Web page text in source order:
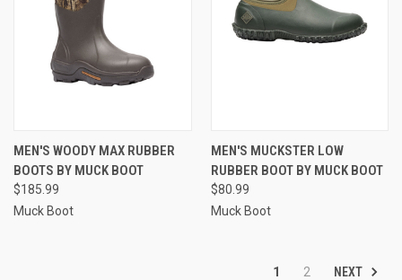
MEN'S WOODY MAX RUBBER
BOOTS BY MUCK BOOT
$185.99
Muck Boot
MEN'S MUCKSTER LOW
RUBBER BOOT BY MUCK BOOT
$80.99
Muck Boot
1 2 NEXT